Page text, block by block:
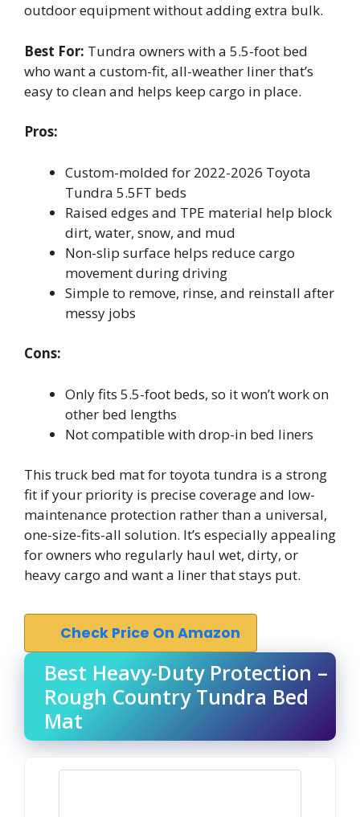
outdoor equipment without adding extra bulk.
Best For: Tundra owners with a 5.5-foot bed
who want a custom-fit, all-weather liner that’s
easy to clean and helps keep cargo in place.
Pros:
Custom-molded for 2022-2026 Toyota
Tundra 5.5FT beds
Raised edges and TPE material help block
dirt, water, snow, and mud
Non-slip surface helps reduce cargo
movement during driving
Simple to remove, rinse, and reinstall after
messy jobs
Cons:
Only fits 5.5-foot beds, so it won’t work on
other bed lengths
Not compatible with drop-in bed liners
This truck bed mat for toyota tundra is a strong
fit if your priority is precise coverage and low-
maintenance protection rather than a universal,
one-size-fits-all solution. It’s especially appealing
for owners who regularly haul wet, dirty, or
heavy cargo and want a liner that stays put.
Check Price On Amazon
Best Heavy-Duty Protection –
Rough Country Tundra Bed
Mat